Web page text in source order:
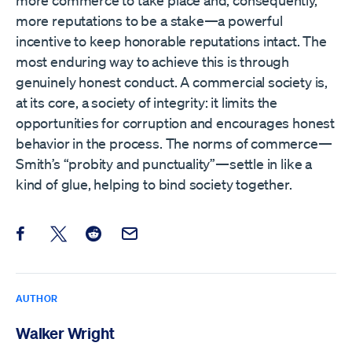
more reputations to be a stake—a powerful
incentive to keep honorable reputations intact. The
most enduring way to achieve this is through
genuinely honest conduct. A commercial society is,
at its core, a society of integrity: it limits the
opportunities for corruption and encourages honest
behavior in the process. The norms of commerce—
Smith’s “probity and punctuality”—settle in like a
kind of glue, helping to bind society together.
Share this post on Facebook
Share this post on X
Share this post on Reddit
Email this Post
AUTHOR
Walker Wright